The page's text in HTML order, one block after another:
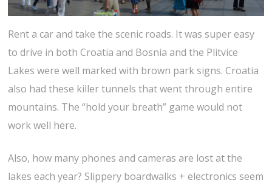
Rent a car and take the scenic roads. It was super easy
to drive in both Croatia and Bosnia and the Plitvice
Lakes were well marked with brown park signs. Croatia
also had these killer tunnels that went through entire
mountains. The “hold your breath” game would not
work well here.
Also, how many phones and cameras are lost at the
lakes each year? Slippery boardwalks + electronics seem